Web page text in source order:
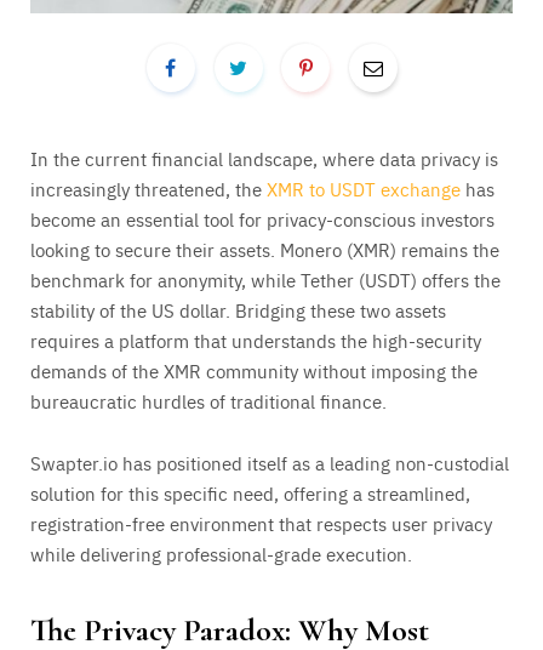
In the current financial landscape, where data privacy is
increasingly threatened, theXMR to USDT exchange has
become an essential tool for privacy-conscious investors
looking to secure their assets. Monero (XMR) remains the
benchmark for anonymity, while Tether (USDT) offers the
stability of the US dollar. Bridging these two assets
requires a platform that understands the high-security
demands of the XMR community without imposing the
bureaucratic hurdles of traditional finance.
Swapter.io has positioned itself as a leading non-custodial
solution for this specific need, offering a streamlined,
registration-free environment that respects user privacy
while delivering professional-grade execution.
The Privacy Paradox: Why Most